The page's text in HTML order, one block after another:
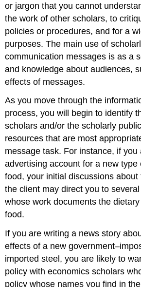
or jargon that you cannot
the work of other scholars, to
policies or procedures, and for a
purposes. The main use of
communication messages is as a
and knowledge about audiences,
effects of messages.
As you move through the
process, you will begin to identify
scholars and/or the scholarly
resources that are most
message task. For instance, if
advertising account for a new type
food, your initial discussions about
the client may direct you to
whose work documents the
food.
If you are writing a news story
effects of a new
imported steel, you are likely to
policy with economics scholars
policy whose names you find in